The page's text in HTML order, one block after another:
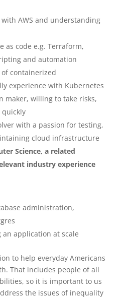
AWS and understanding
as code e.g. Terraform,
and automation
containerized
experience with Kubernetes
maker, willing to take risks,
with a passion for testing,
cloud infrastructure
Science, a related
industry experience
administration,
application at scale
to help everyday Americans
That includes people of all
so it is important to us
the issues of inequality